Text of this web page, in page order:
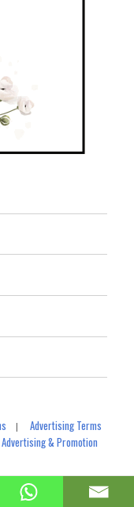
|Advertising Terms
Advertising & Promotion